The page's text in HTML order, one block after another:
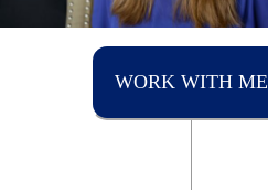
WORK WITH ME